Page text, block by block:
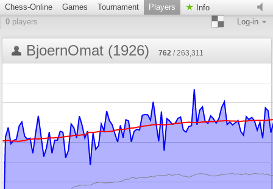
Chess-Online Games Tournament Players
Info
0 players Log-in
BjoernOmat (1926) 762 / 263,311